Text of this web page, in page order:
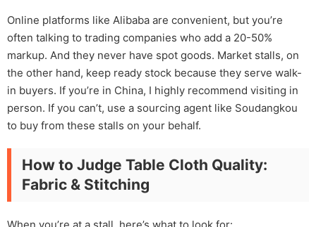
Online platforms like Alibaba are convenient, but you’re
often talking to trading companies who add a 20-50%
markup. And they never have spot goods. Market stalls, on
the other hand, keep ready stock because they serve walk-
in buyers. If you’re in China, I highly recommend visiting in
person. If you can’t, use a sourcing agent like Soudangkou
to buy from these stalls on your behalf.
How to Judge Table Cloth Quality:
Fabric & Stitching
When you’re at a stall, here’s what to look for: